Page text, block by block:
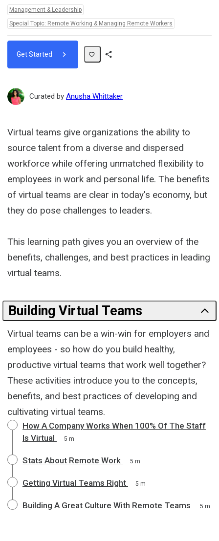
Topics:
Management & Leadership
Special Topic: Remote Working & Managing Remote Workers
Get Started
Curated by Anusha Whittaker
Virtual teams give organizations the ability to
source talent from a diverse and dispersed
workforce while offering unmatched flexibility to
employees in work and personal life. The benefits
of virtual teams are clear in today's economy, but
they do pose challenges to leaders.
This learning path gives you an overview of the
benefits, challenges, and best practices in leading
virtual teams.
Building Virtual Teams
Virtual teams can be a win-win for employers and
employees - so how do you build healthy,
productive virtual teams that work well together?
These activities introduce you to the concepts,
benefits, and best practices of developing and
cultivating virtual teams.
How A Company Works When 100% Of The Staff
Is Virtual
5 m
Stats About Remote Work 5 m
Getting Virtual Teams Right 5 m
Building A Great Culture With Remote Teams 5 m